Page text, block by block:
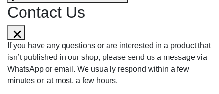
Contact Us
If you have any questions or are interested in a product that
isn’t published in our shop, please send us a message via
WhatsApp or email. We usually respond within a few
minutes or, at most, a few hours.